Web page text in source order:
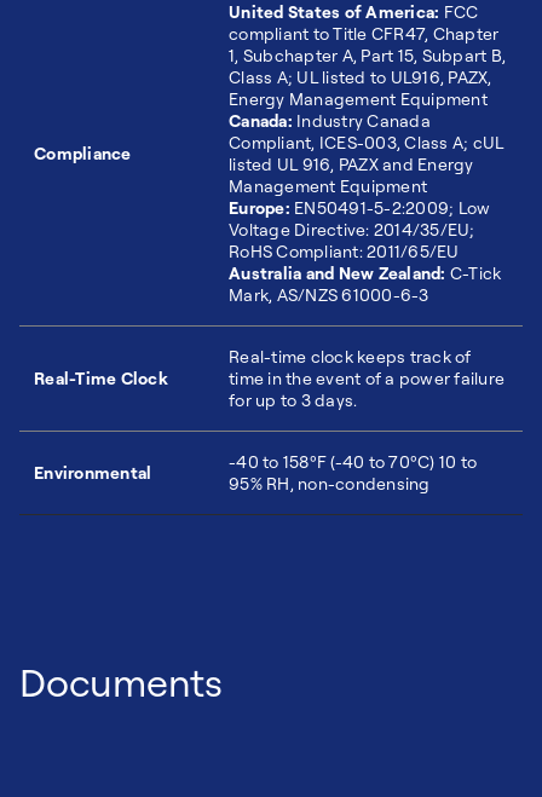
Compliance
United States of America: FCC
compliant to Title CFR47, Chapter
1, Subchapter A, Part 15, Subpart B,
Class A; UL listed to UL916, PAZX,
Energy Management Equipment
Canada: Industry Canada
Compliant, ICES-003, Class A; cUL
listed UL 916, PAZX and Energy
Management Equipment
Europe: EN50491-5-2:2009; Low
Voltage Directive: 2014/35/EU;
RoHS Compliant: 2011/65/EU
Australia and New Zealand: C-Tick
Mark, AS/NZS 61000-6-3
Real-Time Clock
Real-time clock keeps track of
time in the event of a power failure
for up to 3 days.
Environmental
-40 to 158ºF (-40 to 70ºC) 10 to
95% RH, non-condensing
Documents